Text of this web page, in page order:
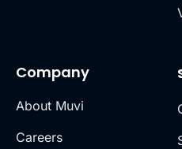
Company
About Muvi
Careers